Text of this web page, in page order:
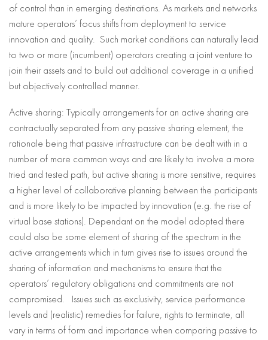
of control than in emerging destinations. As markets and networks
mature operators’ focus shifts from deployment to service
innovation and quality. Such market conditions can naturally lead
to two or more (incumbent) operators creating a joint venture to
join their assets and to build out additional coverage in a unified
but objectively controlled manner.
Active sharing: Typically arrangements for an active sharing are
contractually separated from any passive sharing element, the
rationale being that passive infrastructure can be dealt with in a
number of more common ways and are likely to involve a more
tried and tested path, but active sharing is more sensitive, requires
a higher level of collaborative planning between the participants
and is more likely to be impacted by innovation (e.g. the rise of
virtual base stations). Dependant on the model adopted there
could also be some element of sharing of the spectrum in the
active arrangements which in turn gives rise to issues around the
sharing of information and mechanisms to ensure that the
operators’ regulatory obligations and commitments are not
compromised. Issues such as exclusivity, service performance
levels and (realistic) remedies for failure, rights to terminate, all
vary in terms of form and importance when comparing passive to